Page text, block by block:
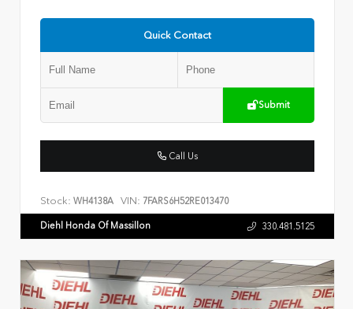
Quick Contact
Submit
Call Us
Stock: WH4138A VIN: 7FARS6H52RE013470
Diehl Honda Of Massillon 330.481.5125